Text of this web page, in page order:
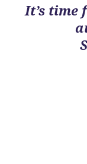
It’s time